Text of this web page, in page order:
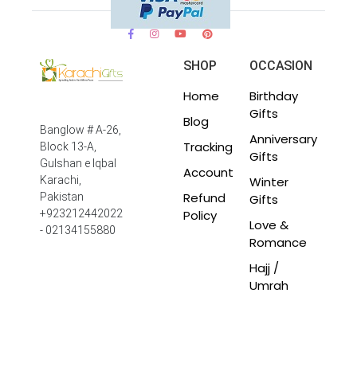
Banglow # A-26,
Block 13-A,
Gulshan e Iqbal
Karachi,
Pakistan
+923212442022
- 02134155880
SHOP
Home
Blog
Tracking
Account
Refund
Policy
OCCASION
Birthday
Gifts
Anniversary
Gifts
Winter
Gifts
Love &
Romance
Hajj /
Umrah